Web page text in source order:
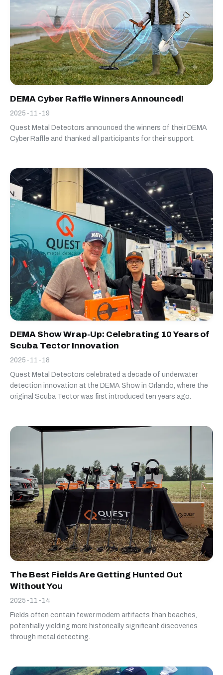
DEMA Cyber Raffle Winners Announced!
2025-11-19
Quest Metal Detectors announced the winners of their DEMA
Cyber Raffle and thanked all participants for their support.
DEMA Show Wrap-Up: Celebrating 10 Years of
Scuba Tector Innovation
2025-11-18
Quest Metal Detectors celebrated a decade of underwater
detection innovation at the DEMA Show in Orlando, where the
original Scuba Tector was first introduced ten years ago.
The Best Fields Are Getting Hunted Out
Without You
2025-11-14
Fields often contain fewer modern artifacts than beaches,
potentially yielding more historically significant discoveries
through metal detecting.